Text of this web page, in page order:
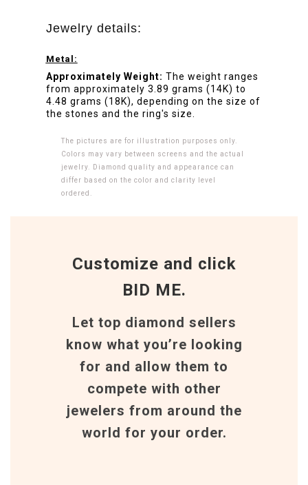
Jewelry details:
Metal:
Approximately Weight: The weight ranges
from approximately 3.89 grams (14K) to
4.48 grams (18K), depending on the size of
the stones and the ring's size.
The pictures are for illustration purposes only.
Colors may vary between screens and the actual
jewelry. Diamond quality and appearance can
differ based on the color and clarity level
ordered.
Customize and click
BID ME.
Let top diamond sellers
know what you’re looking
for and allow them to
compete with other
jewelers from around the
world for your order.